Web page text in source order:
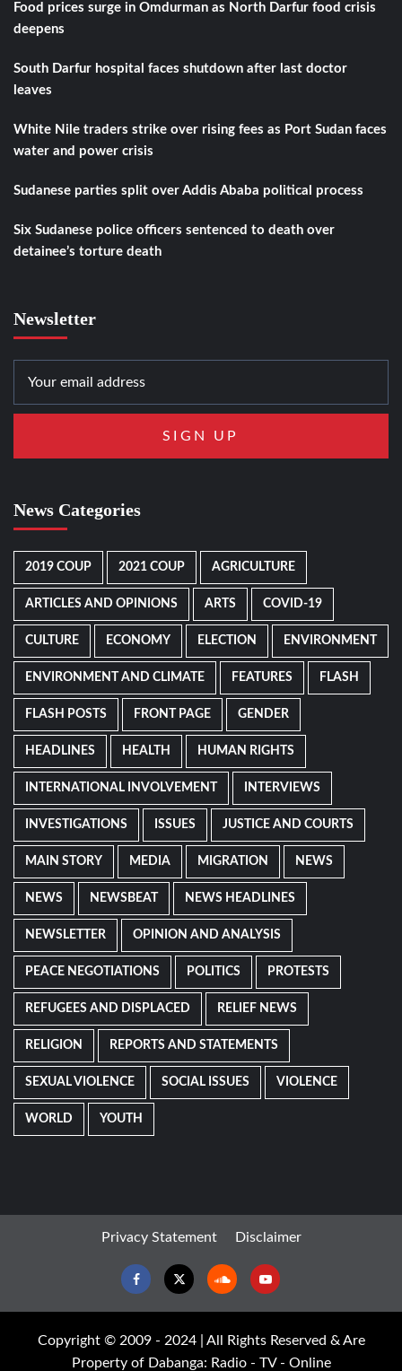
Food prices surge in Omdurman as North Darfur food crisis
deepens
South Darfur hospital faces shutdown after last doctor
leaves
White Nile traders strike over rising fees as Port Sudan faces
water and power crisis
Sudanese parties split over Addis Ababa political process
Six Sudanese police officers sentenced to death over
detainee’s torture death
Newsletter
News Categories
2019 COUP 2021 COUP AGRICULTURE
ARTICLES AND OPINIONS ARTS COVID-19
CULTURE ECONOMY ELECTION ENVIRONMENT
ENVIRONMENT AND CLIMATE FEATURES FLASH
FLASH POSTS FRONT PAGE GENDER
HEADLINES HEALTH HUMAN RIGHTS
INTERNATIONAL INVOLVEMENT INTERVIEWS
INVESTIGATIONS ISSUES JUSTICE AND COURTS
MAIN STORY MEDIA MIGRATION NEWS
NEWS NEWSBEAT NEWS HEADLINES
NEWSLETTER OPINION AND ANALYSIS
PEACE NEGOTIATIONS POLITICS PROTESTS
REFUGEES AND DISPLACED RELIEF NEWS
RELIGION REPORTS AND STATEMENTS
SEXUAL VIOLENCE SOCIAL ISSUES VIOLENCE
WORLD YOUTH
Privacy Statement Disclaimer
FacebookTwitter SoundcloudYoutube
Copyright © 2009 - 2024 | All Rights Reserved & Are
Property of Dabanga: Radio - TV - Online